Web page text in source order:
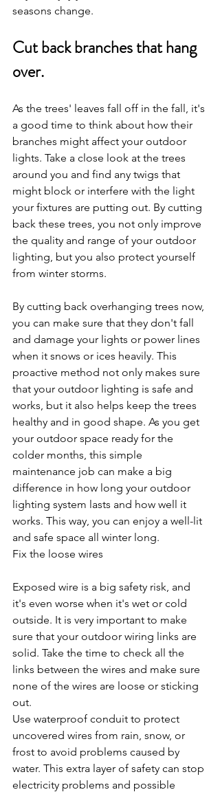
seasons change.
Cut back branches that hang
over.
As the trees' leaves fall off in the fall, it's
a good time to think about how their
branches might affect your outdoor
lights. Take a close look at the trees
around you and find any twigs that
might block or interfere with the light
your fixtures are putting out. By cutting
back these trees, you not only improve
the quality and range of your outdoor
lighting, but you also protect yourself
from winter storms.
By cutting back overhanging trees now,
you can make sure that they don't fall
and damage your lights or power lines
when it snows or ices heavily. This
proactive method not only makes sure
that your outdoor lighting is safe and
works, but it also helps keep the trees
healthy and in good shape. As you get
your outdoor space ready for the
colder months, this simple
maintenance job can make a big
difference in how long your outdoor
lighting system lasts and how well it
works. This way, you can enjoy a well-lit
and safe space all winter long.
Fix the loose wires
Exposed wire is a big safety risk, and
it's even worse when it's wet or cold
outside. It is very important to make
sure that your outdoor wiring links are
solid. Take the time to check all the
links between the wires and make sure
none of the wires are loose or sticking
out.
Use waterproof conduit to protect
uncovered wires from rain, snow, or
frost to avoid problems caused by
water. This extra layer of safety can stop
electricity problems and possible